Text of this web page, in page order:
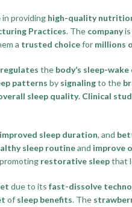
in providing high-quality
Practices. The companyis
a trusted choicefor millions
regulates the body’s sleep-wake
patterns by signalingto the
sleep quality. Clinical
improved sleep duration, and
sleep routineand improve
restorative sleepthat
due to its fast-dissolve
of sleep benefits. The